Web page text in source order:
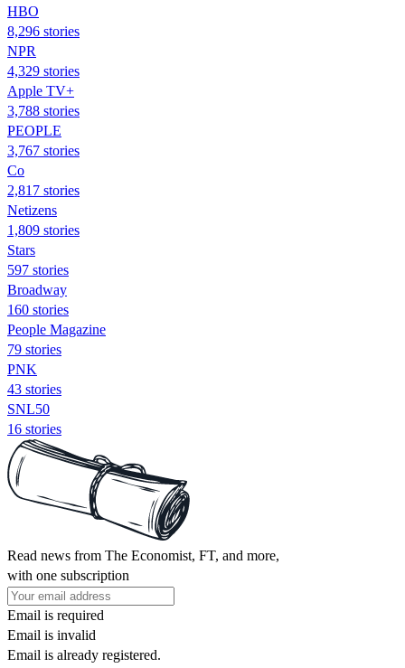
HBO
8,296 stories
NPR
4,329 stories
Apple TV+
3,788 stories
PEOPLE
3,767 stories
Co
2,817 stories
Netizens
1,809 stories
Stars
597 stories
Broadway
160 stories
People Magazine
79 stories
PNK
43 stories
SNL50
16 stories
Read news from The Economist, FT, and more,
with one subscription
Email is required
Email is invalid
Email is already registered.